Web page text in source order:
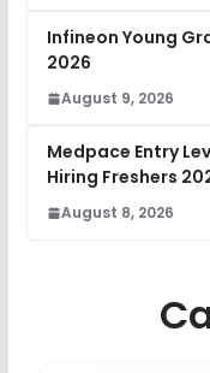
Infineon Young
2026
August 9, 2026
Medpace Entry
Hiring Freshers
August 8, 2026